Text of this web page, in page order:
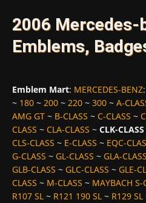
2006 Mercedes-
Emblems,
Emblem Mart: MERCEDES-BENZ:
~ 180 ~ 200 ~ 220 ~ 300 ~ A-
AMG GT ~ B-CLASS ~ C-CLASS ~
CLASS ~ CLA-CLASS ~ CLK-CLASS
CLS-CLASS ~ E-CLASS ~ EQC-
G-CLASS ~ GL-CLASS ~ GLA-CLASS
GLB-CLASS ~ GLC-CLASS ~ GLE-
CLASS ~ M-CLASS ~ MAYBACH S-
R107 SL ~ R121 190 SL ~ R129 SL